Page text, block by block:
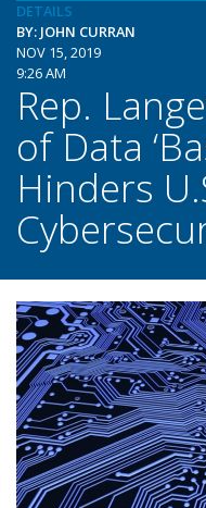
DETAILS
BY: JOHN CURRAN
NOV 15, 2019
9:26 AM
Rep.
of Data
Hinders